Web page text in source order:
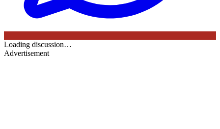
Loading discussion…
Advertisement